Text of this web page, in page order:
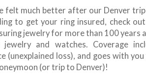
felt much better after our Denver
to get your ring insured, check
jewelry for more than 100
and watches. Coverage
(unexplained loss), and goes with
(or trip to Denver)!